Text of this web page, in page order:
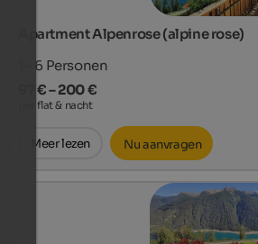
Apartment Alpenrose (alpine rose)
1 - 6 Personen
97 € – 200 €
per flat & nacht
Meer lezen Nu aanvragen